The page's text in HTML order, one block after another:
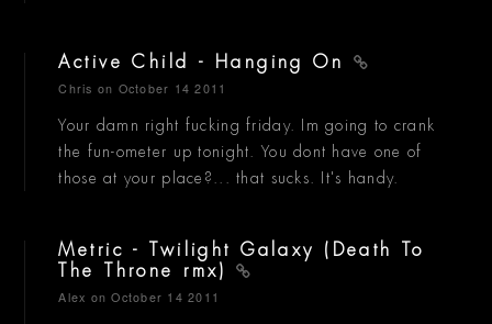
Active Child - Hanging On
Chris on October 14 2011
Your damn right fucking friday. Im going to crank
the fun-ometer up tonight. You dont have one of
those at your place?... that sucks. It's handy.
Metric - Twilight Galaxy (Death To
The Throne rmx)
Alex on October 14 2011